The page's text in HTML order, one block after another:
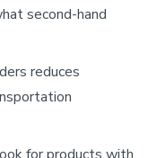
second-hand
reduces